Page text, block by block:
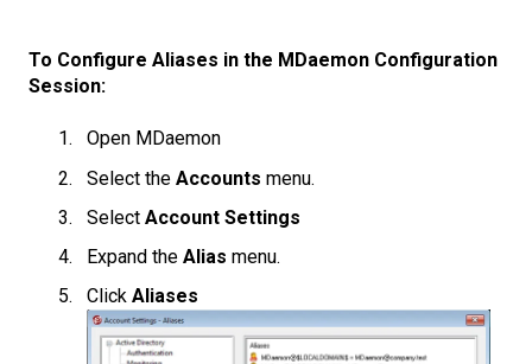
To Configure Aliases in the MDaemon Configuration
Session:
Open MDaemon
Select the Accounts menu.
Select Account Settings
Expand the Alias menu.
Click Aliases